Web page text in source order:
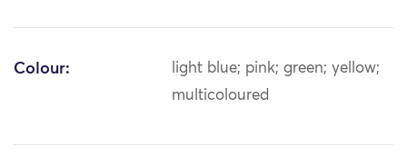
Colour:
light blue; pink; green; yellow;
multicoloured